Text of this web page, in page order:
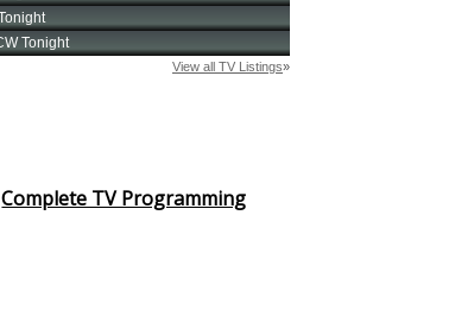
Complete TV Programming